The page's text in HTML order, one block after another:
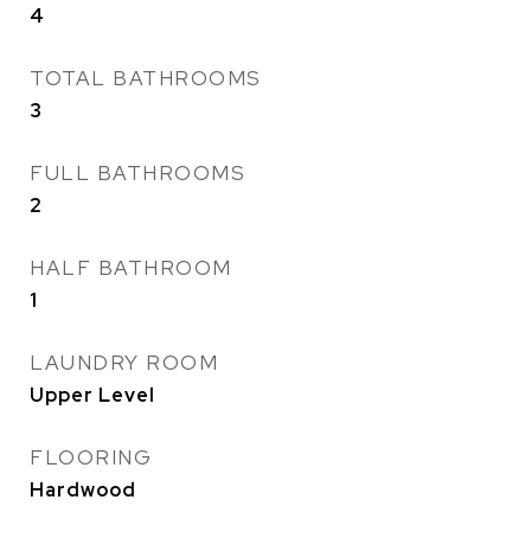
4
TOTAL BATHROOMS
3
FULL BATHROOMS
2
HALF BATHROOM
1
LAUNDRY ROOM
Upper Level
FLOORING
Hardwood